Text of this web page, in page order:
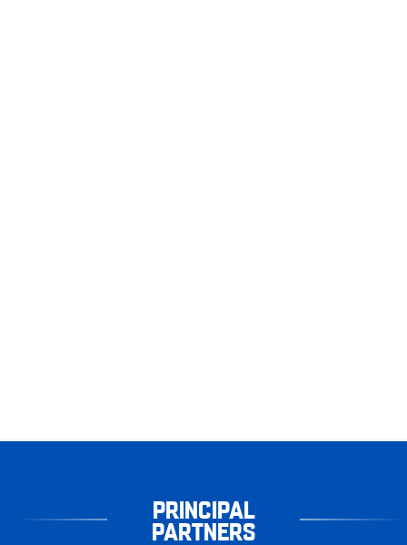
PRINCIPAL
PARTNERS